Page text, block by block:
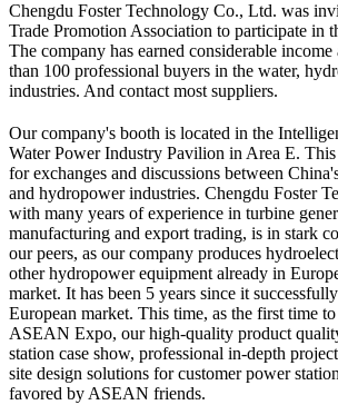
Chengdu Foster Technology Co., Ltd. was
Trade Promotion Association to participate in
The company has earned considerable
than 100 professional buyers in the water,
industries. And contact most suppliers.
Our company's booth is located in the
Water Power Industry Pavilion in Area E.
for exchanges and discussions between
and hydropower industries. Chengdu Foster
with many years of experience in turbine
manufacturing and export trading, is in stark
our peers, as our company produces
other hydropower equipment already in
market. It has been 5 years since it
European market. This time, as the first time
ASEAN Expo, our high-quality product
station case show, professional in-depth
site design solutions for customer power
favored by ASEAN friends.